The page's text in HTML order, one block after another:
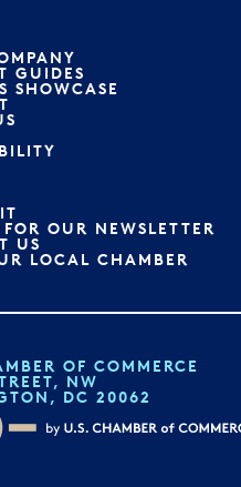
GUIDES
SHOWCASE
OUR NEWSLETTER
US
LOCAL CHAMBER
OF COMMERCE
NW
DC 20062